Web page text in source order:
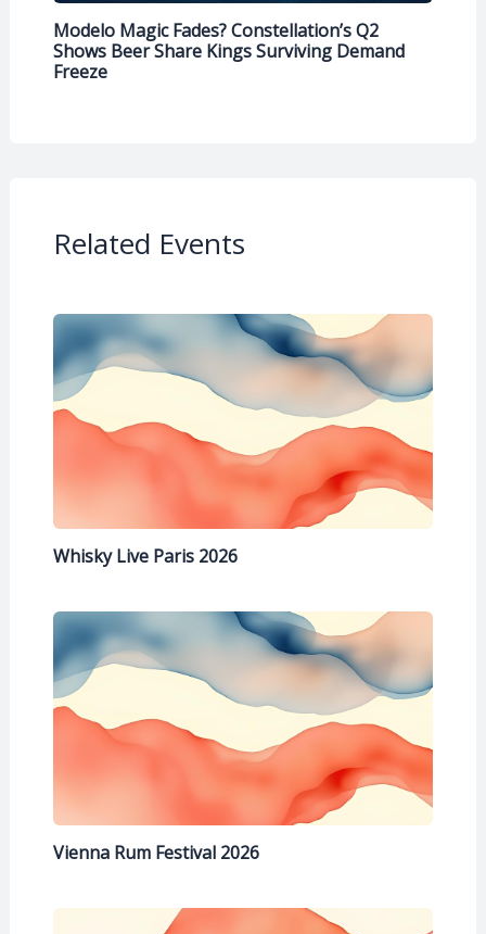
Modelo Magic Fades? Constellation’s Q2
Shows Beer Share Kings Surviving Demand
Freeze
Related Events
Whisky Live Paris 2026
Vienna Rum Festival 2026